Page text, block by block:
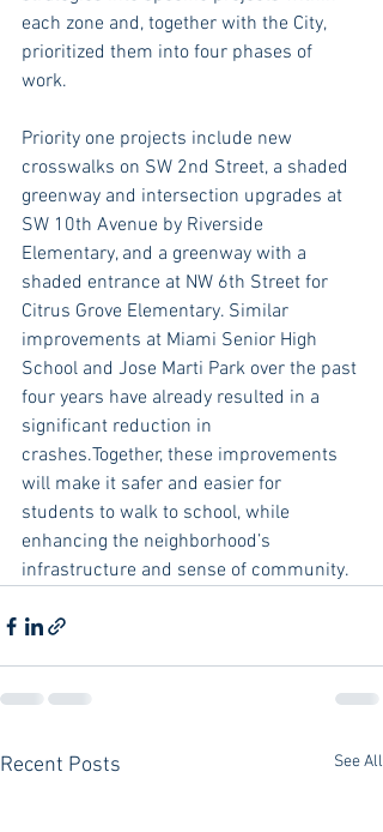
each zone and, together with the City,
prioritized them into four phases of
work.
Priority one projects include new
crosswalks on SW 2nd Street, a shaded
greenway and intersection upgrades at
SW 10th Avenue by Riverside
Elementary, and a greenway with a
shaded entrance at NW 6th Street for
Citrus Grove Elementary. Similar
improvements at Miami Senior High
School and Jose Marti Park over the past
four years have already resulted in a
significant reduction in
crashes.Together, these improvements
will make it safer and easier for
students to walk to school, while
enhancing the neighborhood’s
infrastructure and sense of community.
Recent Posts See All